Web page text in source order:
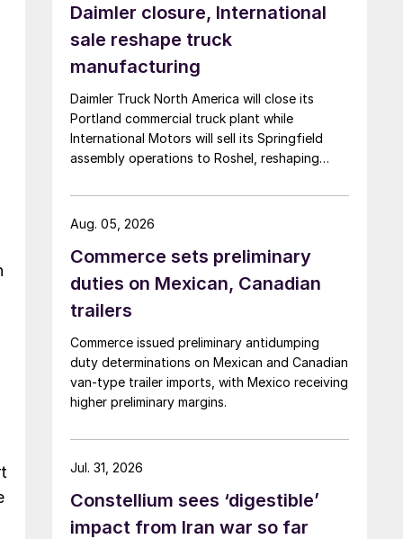
Daimler closure, International
sale reshape truck
manufacturing
Daimler Truck North America will close its
Portland commercial truck plant while
International Motors will sell its Springfield
assembly operations to Roshel, reshaping
Commerce sets preliminary
duties on Mexican, Canadian
trailers
Commerce issued preliminary antidumping
duty determinations on Mexican and Canadian
van-type trailer imports, with Mexico receiving
higher preliminary margins.
Aug. 05, 2026
Constellium sees ‘digestible’
impact from Iran war so far
Jul. 31, 2026